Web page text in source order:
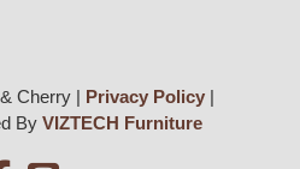
Cherry | Privacy Policy|
By VIZTECH Furniture